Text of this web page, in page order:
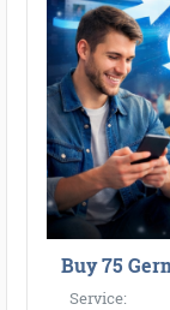
Buy 75
Service: